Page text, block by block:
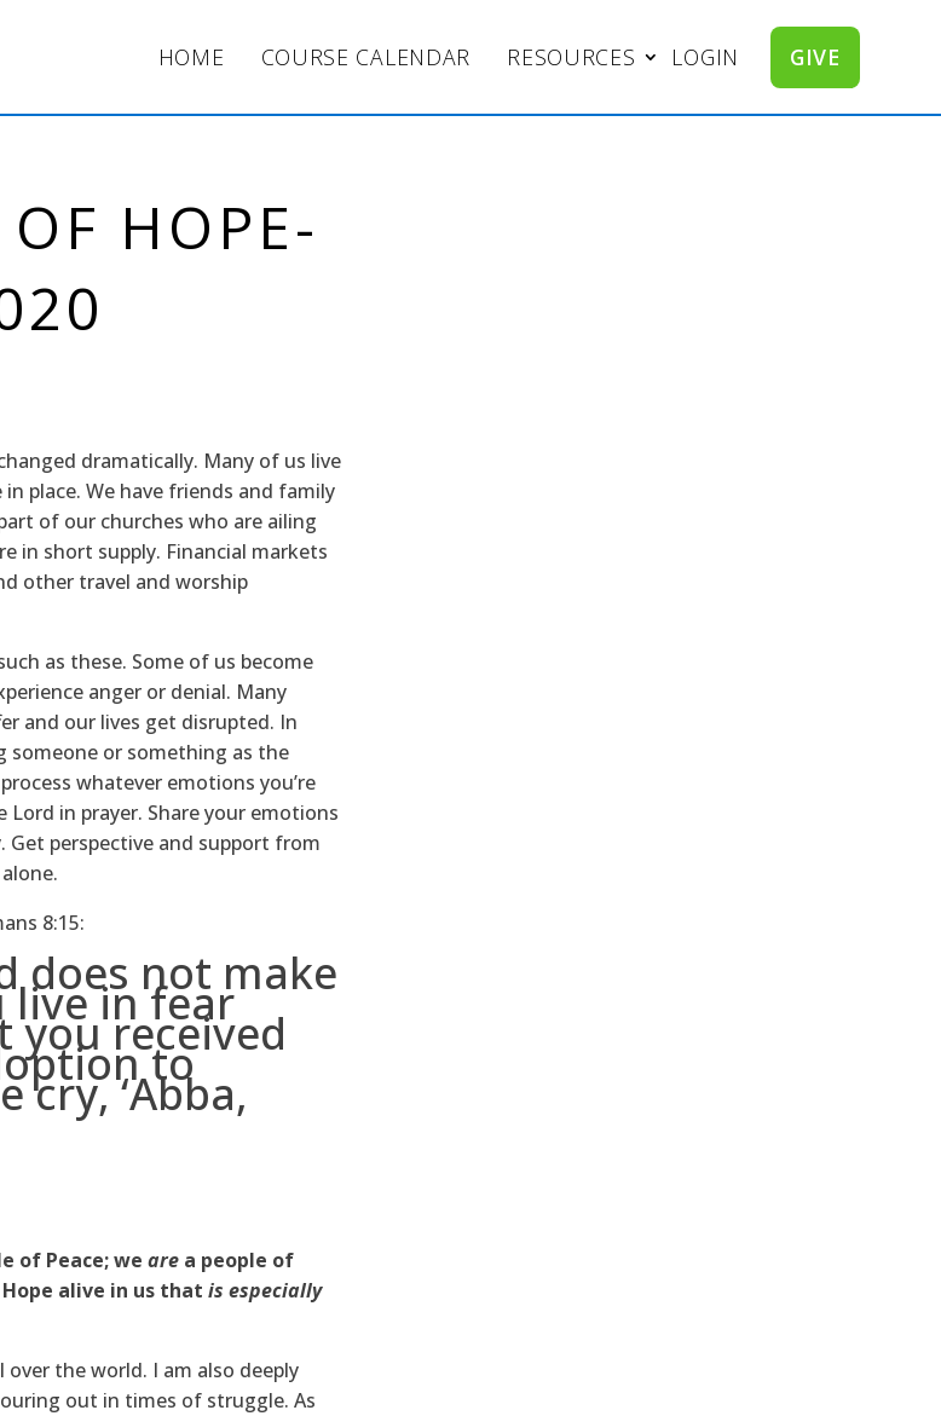
HOME COURSE CALENDAR RESOURCES LOGIN GIVE
HOPE-
dramatically. Many of us live
place. We have friends and family
of our churches who are ailing
in short supply. Financial markets
other travel and worship
as these. Some of us become
anger or denial. Many
and our lives get disrupted. In
someone or something as the
whatever emotions you’re
in prayer. Share your emotions
perspective and support from
8:15:
does not make
live in fear
you received
to
cry, ‘Abba,
of Peace; weare a people of
Hope alive in us thatis especially
the world. I am also deeply
out in times of struggle. As